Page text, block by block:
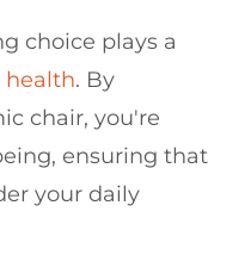
choice plays a
health. By
chair, you're
ensuring that
your daily